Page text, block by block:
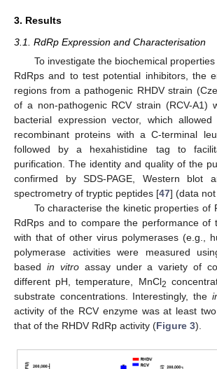
3. Results
3.1. RdRp Expression and Characterisation
To investigate the biochemical
RdRps and to test potential inhibitors, the
regions from a pathogenic RHDV strain
of a non-pathogenic RCV strain (RCV-A1)
bacterial expression vector, which
recombinant proteins with a C-terminal
followed by a hexahistidine tag to
purification. The identity and quality of the
confirmed by SDS-PAGE, Western blot
spectrometry of tryptic peptides [47] (data
To characterise the kinetic properties of
RdRps and to compare the performance of
with that of other virus polymerases (e.g.,
polymerase activities were measured
based in vitroassay under a variety of
different pH, temperature, MnCl2
substrate concentrations. Interestingly, the
activity of the RCV enzyme was at least
that of the RHDV RdRp activity (Figure 3).